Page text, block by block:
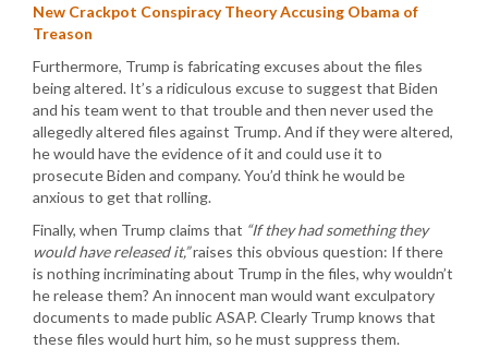
New Crackpot Conspiracy Theory Accusing Obama of
Treason
Furthermore, Trump is fabricating excuses about the files
being altered. It’s a ridiculous excuse to suggest that Biden
and his team went to that trouble and then never used the
allegedly altered files against Trump. And if they were altered,
he would have the evidence of it and could use it to
prosecute Biden and company. You’d think he would be
anxious to get that rolling.
Finally, when Trump claims that “If they had something they
would have released it,”raises this obvious question: If there
is nothing incriminating about Trump in the files, why wouldn’t
he release them? An innocent man would want exculpatory
documents to made public ASAP. Clearly Trump knows that
these files would hurt him, so he must suppress them.